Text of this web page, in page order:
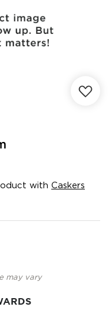
with Caskers
may vary